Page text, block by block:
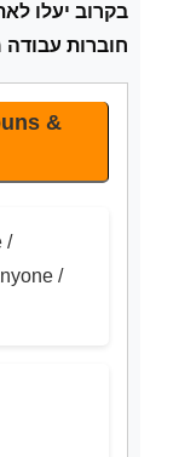
בקרוב יעלו
חוברות
&
/
/